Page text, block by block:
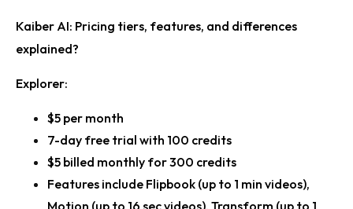
Kaiber AI: Pricing tiers, features, and differences
explained?
Explorer:
$5 per month
7-day free trial with 100 credits
$5 billed monthly for 300 credits
Features include Flipbook (up to 1 min videos),